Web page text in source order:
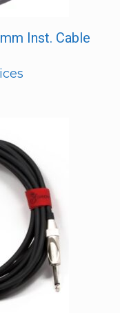
Inst. Cable